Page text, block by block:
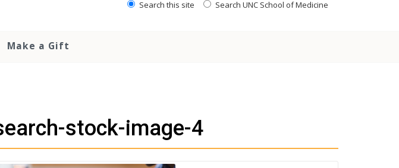
Search this site Search UNC School of Medicine
Make a Gift
stock-image-4